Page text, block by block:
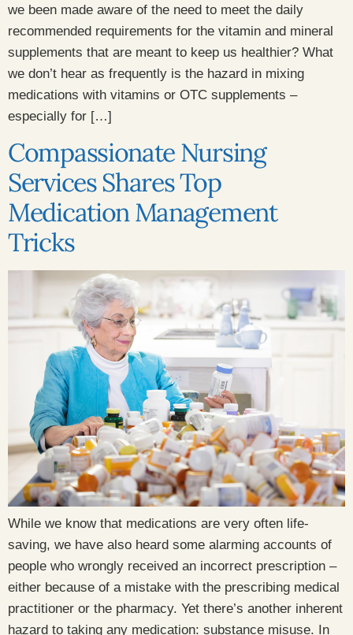
we been made aware of the need to meet the daily
recommended requirements for the vitamin and mineral
supplements that are meant to keep us healthier? What
we don’t hear as frequently is the hazard in mixing
medications with vitamins or OTC supplements –
especially for […]
Compassionate Nursing
Services Shares Top
Medication Management
Tricks
While we know that medications are very often life-
saving, we have also heard some alarming accounts of
people who wrongly received an incorrect prescription –
either because of a mistake with the prescribing medical
practitioner or the pharmacy. Yet there’s another inherent
hazard to taking any medication: substance misuse. In